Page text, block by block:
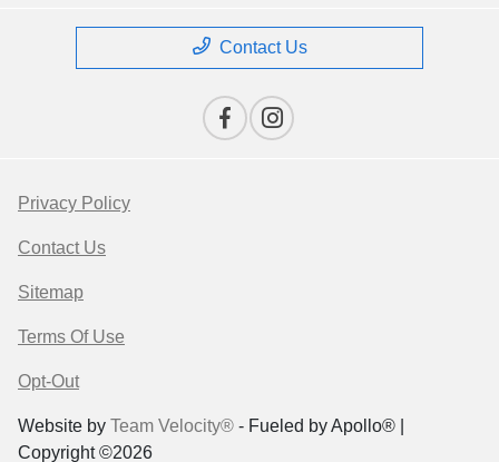
Contact Us
Privacy Policy
Contact Us
Sitemap
Terms Of Use
Opt-Out
Website by Team Velocity® - Fueled by Apollo® |
Copyright ©2026